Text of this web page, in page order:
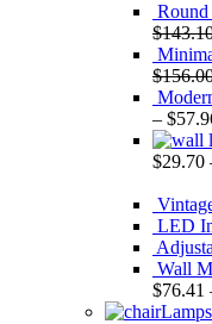
$
$
– $
$29.70
LED
Wall
$76.41
Lamps